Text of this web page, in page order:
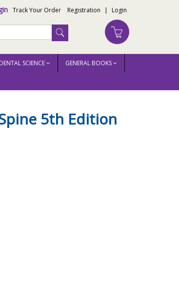
Track Your Order Registration | Login
DENTAL SCIENCE GENERAL BOOKS
5th Edition